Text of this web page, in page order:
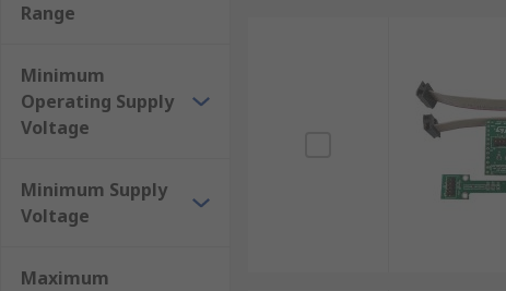
Range
Minimum
Operating Supply
Voltage
Minimum Supply
Voltage
Maximum